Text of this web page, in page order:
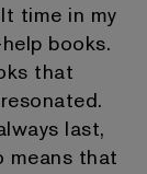
time in my
books.
that
last,
that